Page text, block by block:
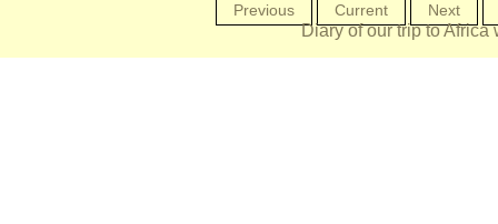
Previous Current Next
Diary of our trip to Africa